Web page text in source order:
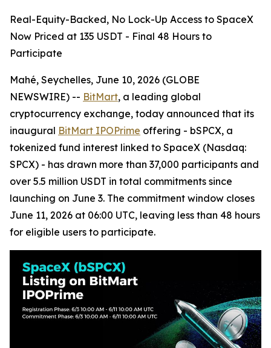
Real-Equity-Backed, No Lock-Up Access to SpaceX
Now Priced at 135 USDT - Final 48 Hours to
Participate
Mahé, Seychelles, June 10, 2026 (GLOBE
NEWSWIRE) -- BitMart, a leading global
cryptocurrency exchange, today announced that its
inaugural BitMart IPOPrime offering - bSPCX, a
tokenized fund interest linked to SpaceX (Nasdaq:
SPCX) - has drawn more than 37,000 participants and
over 5.5 million USDT in total commitments since
launching on June 3. The commitment window closes
June 11, 2026 at 06:00 UTC, leaving less than 48 hours
for eligible users to participate.